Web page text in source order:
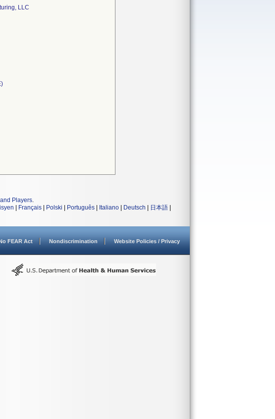
LLC
Players.
Français Polski Português Italiano Deutsch 日本語
FEAR Act Nondiscrimination Website Policies / Privacy